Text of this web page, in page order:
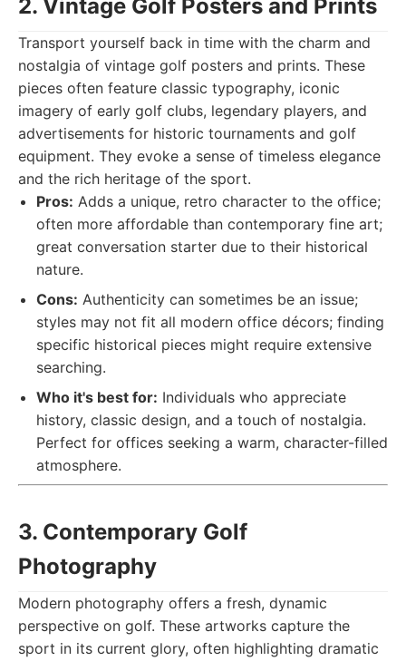
2. Vintage Golf Posters and Prints
Transport yourself back in time with the charm and
nostalgia of vintage golf posters and prints. These
pieces often feature classic typography, iconic
imagery of early golf clubs, legendary players, and
advertisements for historic tournaments and golf
equipment. They evoke a sense of timeless elegance
and the rich heritage of the sport.
Pros: Adds a unique, retro character to the office;
often more affordable than contemporary fine art;
great conversation starter due to their historical
nature.
Cons: Authenticity can sometimes be an issue;
styles may not fit all modern office décors; finding
specific historical pieces might require extensive
searching.
Who it's best for: Individuals who appreciate
history, classic design, and a touch of nostalgia.
Perfect for offices seeking a warm, character-filled
atmosphere.
3. Contemporary Golf
Photography
Modern photography offers a fresh, dynamic
perspective on golf. These artworks capture the
sport in its current glory, often highlighting dramatic